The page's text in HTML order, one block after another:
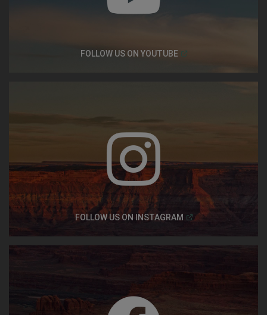
FOLLOW US ON YOUTUBE( Open in a new window
FOLLOW US ON INSTAGRAM( Open in a new